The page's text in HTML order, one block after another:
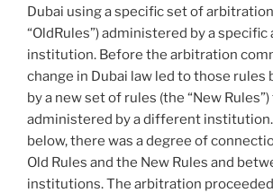
#921”
Dubai using a specific set of
“OldRules”) administered by a specific
institution. Before the arbitration
change in Dubai law led to those rules
by a new set of rules (the “New Rules”)
administered by a different
below, there was a degree of
Old Rules and the New Rules and
institutions. The arbitration